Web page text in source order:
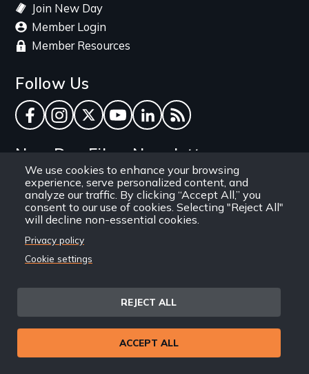
We use cookies to enhance your browsing
experience, serve personalized content, and
analyze our traffic. By clicking “Accept All,” you
consent to our use of cookies. Selecting "Reject All"
will decline non-essential cookies.
Privacy policy
Cookie settings
REJECT ALL
ACCEPT ALL
Join New Day
Member Login
Member Resources
Follow Us
Facebook
Instagram
TwitterYouTube
LinkedInRSS Feed
New Day Films Newsletter
Find out about new releases, specials and
discounts, and ways to engage your students and
community through independent film.
Email
Site
Privacy Policy
© 1971-2025 New Day